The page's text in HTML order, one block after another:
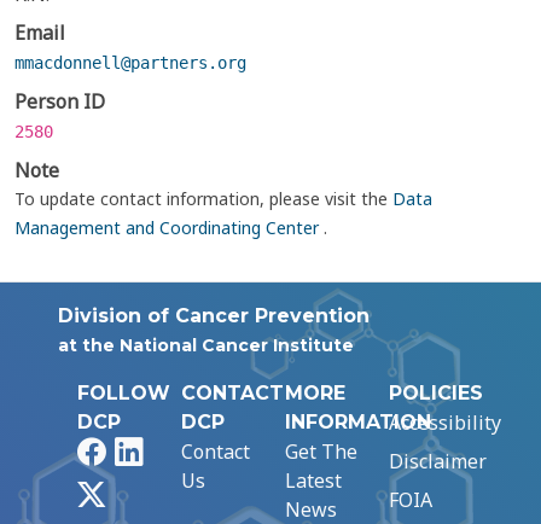
Email
mmacdonnell@partners.org
Person ID
2580
Note
To update contact information, please visit the Data
Management and Coordinating Center.
Division of Cancer Prevention
at the National Cancer Institute
FOLLOW
DCP
FacebookLinkedIn
CONTACT
DCP
Contact
Us
MORE
INFORMATION
Get The
Latest
News
POLICIES
Accessibility
Disclaimer
FOIA